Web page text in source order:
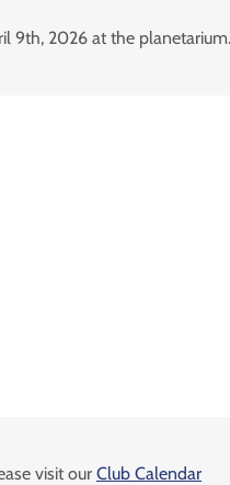
9th, 2026 at the
visit our Club Calendar